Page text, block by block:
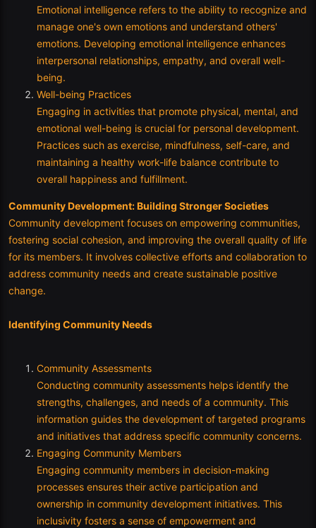
Emotional intelligence refers to the ability to recognize and
manage one's own emotions and understand others'
emotions. Developing emotional intelligence enhances
interpersonal relationships, empathy, and overall well-
being.
Well-being Practices
Engaging in activities that promote physical, mental, and
emotional well-being is crucial for personal development.
Practices such as exercise, mindfulness, self-care, and
maintaining a healthy work-life balance contribute to
overall happiness and fulfillment.
Community Development: Building Stronger Societies
Community development focuses on empowering communities,
fostering social cohesion, and improving the overall quality of life
for its members. It involves collective efforts and collaboration to
address community needs and create sustainable positive
change.
Identifying Community Needs
Community Assessments
Conducting community assessments helps identify the
strengths, challenges, and needs of a community. This
information guides the development of targeted programs
and initiatives that address specific community concerns.
Engaging Community Members
Engaging community members in decision-making
processes ensures their active participation and
ownership in community development initiatives. This
inclusivity fosters a sense of empowerment and